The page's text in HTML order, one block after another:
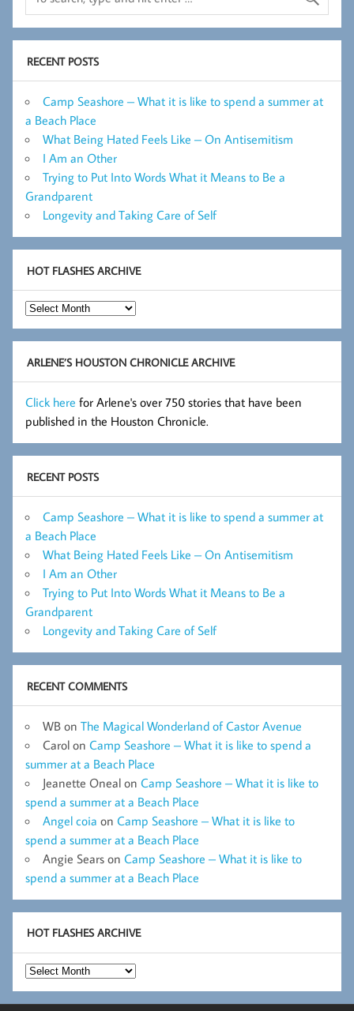
RECENT POSTS
Camp Seashore – What it is like to spend a summer at
a Beach Place
What Being Hated Feels Like – On Antisemitism
I Am an Other
Trying to Put Into Words What it Means to Be a
Grandparent
Longevity and Taking Care of Self
HOT FLASHES ARCHIVE
Hot
Flashes
Archive
ARLENE’S HOUSTON CHRONICLE ARCHIVE
Click here for Arlene's over 750 stories that have been
published in the Houston Chronicle.
RECENT POSTS
Camp Seashore – What it is like to spend a summer at
a Beach Place
What Being Hated Feels Like – On Antisemitism
I Am an Other
Trying to Put Into Words What it Means to Be a
Grandparent
Longevity and Taking Care of Self
RECENT COMMENTS
WB on The Magical Wonderland of Castor Avenue
Carol on Camp Seashore – What it is like to spend a
summer at a Beach Place
Jeanette Oneal on Camp Seashore – What it is like to
spend a summer at a Beach Place
Angel coia on Camp Seashore – What it is like to
spend a summer at a Beach Place
Angie Sears on Camp Seashore – What it is like to
spend a summer at a Beach Place
HOT FLASHES ARCHIVE
Hot
Flashes
Archive